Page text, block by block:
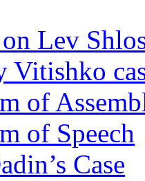
Lev
Vitishko
of
of Speech
Case